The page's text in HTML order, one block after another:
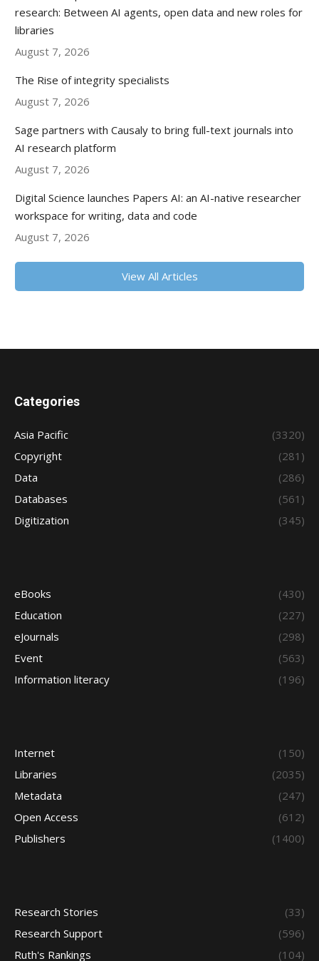
research: Between AI agents, open data and new roles for
libraries
August 7, 2026
The Rise of integrity specialists
August 7, 2026
Sage partners with Causaly to bring full-text journals into
AI research platform
August 7, 2026
Digital Science launches Papers AI: an AI-native researcher
workspace for writing, data and code
August 7, 2026
View All Articles
Categories
Asia Pacific
(3320)
Copyright
(281)
Data
(286)
Databases
(561)
Digitization
(345)
eBooks
(430)
Education
(227)
eJournals
(298)
Event
(563)
Information literacy
(196)
Internet
(150)
Libraries
(2035)
Metadata
(247)
Open Access
(612)
Publishers
(1400)
Research Stories
(33)
Research Support
(596)
Ruth's Rankings
(104)